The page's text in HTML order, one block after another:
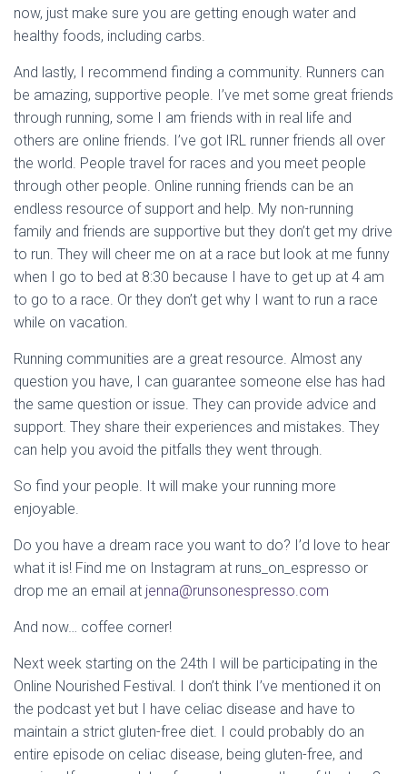
now, just make sure you are getting enough water and
healthy foods, including carbs.
And lastly, I recommend finding a community. Runners can
be amazing, supportive people. I’ve met some great friends
through running, some I am friends with in real life and
others are online friends. I’ve got IRL runner friends all over
the world. People travel for races and you meet people
through other people. Online running friends can be an
endless resource of support and help. My non-running
family and friends are supportive but they don’t get my drive
to run. They will cheer me on at a race but look at me funny
when I go to bed at 8:30 because I have to get up at 4 am
to go to a race. Or they don’t get why I want to run a race
while on vacation.
Running communities are a great resource. Almost any
question you have, I can guarantee someone else has had
the same question or issue. They can provide advice and
support. They share their experiences and mistakes. They
can help you avoid the pitfalls they went through.
So find your people. It will make your running more
enjoyable.
Do you have a dream race you want to do? I’d love to hear
what it is! Find me on Instagram at runs_on_espresso or
drop me an email at jenna@runsonespresso.com
And now… coffee corner!
Next week starting on the 24th I will be participating in the
Online Nourished Festival. I don’t think I’ve mentioned it on
the podcast yet but I have celiac disease and have to
maintain a strict gluten-free diet. I could probably do an
entire episode on celiac disease, being gluten-free, and